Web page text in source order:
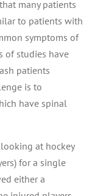
many patients
to patients with
symptoms of
of studies have
patients
is to
have spinal
at hockey
for a single
either a